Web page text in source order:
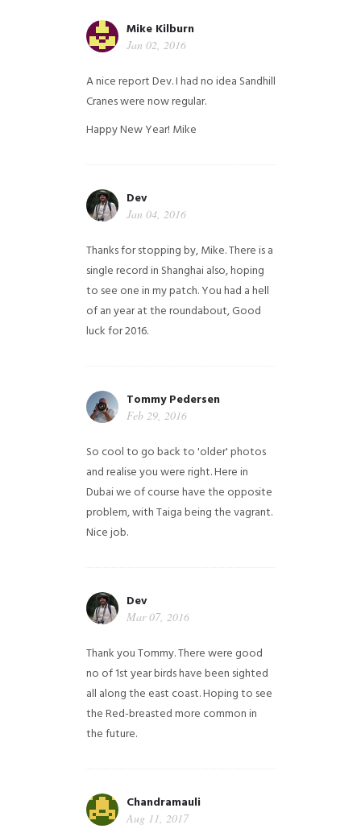
Mike Kilburn
Jan 02, 2016
A nice report Dev. I had no idea Sandhill
Cranes were now regular.
Happy New Year! Mike
Dev
Jan 04, 2016
Thanks for stopping by, Mike. There is a
single record in Shanghai also, hoping
to see one in my patch. You had a hell
of an year at the roundabout, Good
luck for 2016.
Tommy Pedersen
Feb 29, 2016
So cool to go back to 'older' photos
and realise you were right.Here in
Dubai we of course have the opposite
problem, with Taiga being the vagrant.
Nice job.
Dev
Mar 07, 2016
Thank you Tommy. There were good
no of 1st year birds have been sighted
all along the east coast. Hoping to see
the Red-breasted more common in
the future.
Chandramauli
Aug 11, 2017